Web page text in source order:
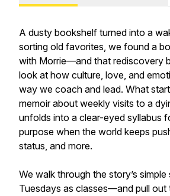
A dusty bookshelf turned into a
sorting old favorites, we found a
with Morrie—and that rediscovery
look at how culture, love, and
way we coach and lead. What
memoir about weekly visits to a
unfolds into a clear-eyed syllabus
purpose when the world keeps
status, and more.
We walk through the story’s
Tuesdays as classes—and pull out